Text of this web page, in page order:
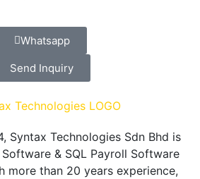
Whatsapp
Send Inquiry
Syntax Technologies Sdn Bhd is
& SQL Payroll Software
more than 20 years experience,